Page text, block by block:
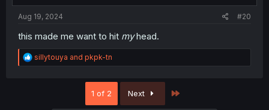
Aug 19, 2024 #20
this made me want to hit myhead.
R
e
sillytouya and pkpk-tn
1 of 2 Next